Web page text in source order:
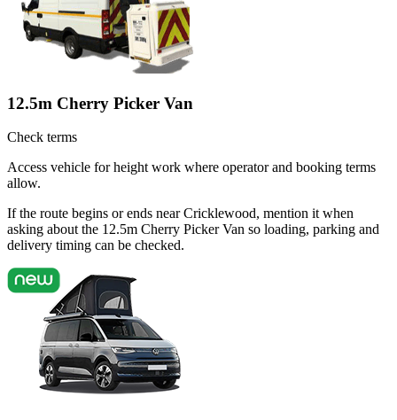
12.5m Cherry Picker Van
Check terms
Access vehicle for height work where operator and booking terms
allow.
If the route begins or ends near Cricklewood, mention it when
asking about the 12.5m Cherry Picker Van so loading, parking and
delivery timing can be checked.